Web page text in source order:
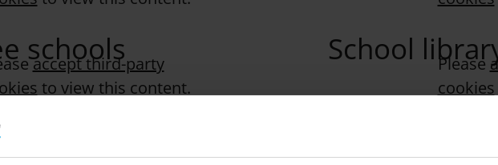
schools
accept third-party
to view this content.
School Please
cookies
accept third-party
Please